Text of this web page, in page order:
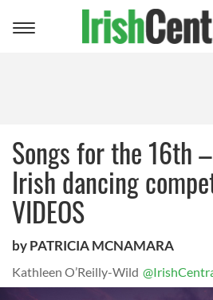
Toggle
Songs for the 16th
Irish dancing
VIDEOS
by PATRICIA MCNAMARA
Kathleen O’Reilly-Wild